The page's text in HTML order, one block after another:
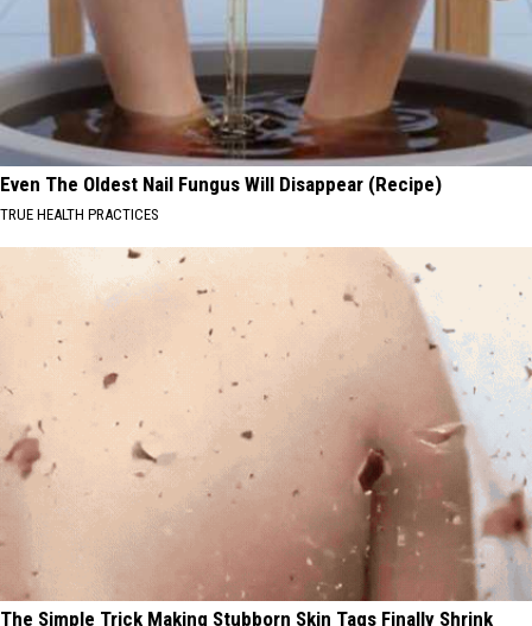
Even The Oldest Nail Fungus Will Disappear (Recipe)
TRUE HEALTH PRACTICES
The Simple Trick Making Stubborn Skin Tags Finally Shrink